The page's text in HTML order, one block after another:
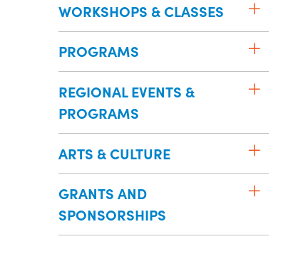
WORKSHOPS & CLASSES
PROGRAMS
REGIONAL EVENTS &
PROGRAMS
ARTS & CULTURE
GRANTS AND
SPONSORSHIPS